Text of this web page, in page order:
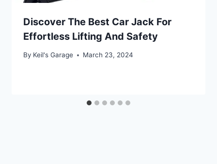
Discover The Best Car Jack For
Effortless Lifting And Safety
By Keil's Garage March 23, 2024